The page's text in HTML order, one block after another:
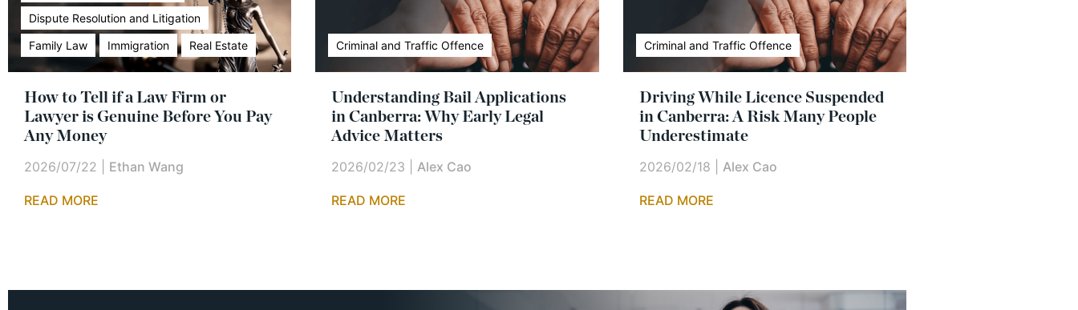
Dispute Resolution and Litigation
Family Law
Immigration Real Estate
How to Tell if a Law Firm or
Lawyer is Genuine Before You Pay
Any Money
2026/07/22
Ethan Wang
READ MORE
Criminal and Traffic Offence
Understanding Bail Applications
in Canberra: Why Early Legal
Advice Matters
2026/02/23 |Alex Cao
READ MORE
Criminal and Traffic Offence
Driving While Licence Suspended
in Canberra: A Risk Many People
Underestimate
2026/02/18
Alex Cao
READ MORE